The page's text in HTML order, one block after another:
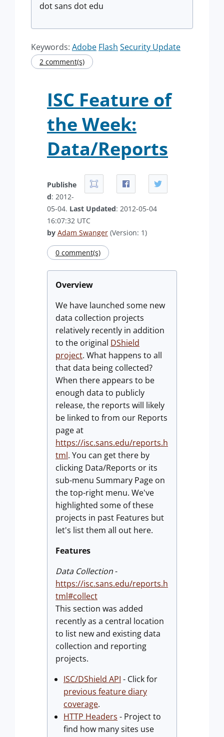
dot sans dot edu
Keywords: Adobe Flash Security Update
2 comment(s)
ISC Feature of
the Week:
Data/Reports
Publishe
d: 2012-
05-04. Last Updated: 2012-05-04
16:07:32 UTC
by Adam Swanger (Version: 1)
0 comment(s)
Overview
We have launched some new
data collection projects
relatively recently in addition
to the original DShield
project. What happens to all
that data being collected?
When there appears to be
enough data to publicly
release, the reports will likely
be linked to from our Reports
page at
https://isc.sans.edu/reports.h
tml. You can get there by
clicking Data/Reports or its
sub-menu Summary Page on
the top-right menu. We've
highlighted some of these
projects in past Features but
let's list them all out here.
Features
Data Collection-
https://isc.sans.edu/reports.h
tml#collect
This section was added
recently as a central location
to list new and existing data
collection and reporting
projects.
ISC/DShield API - Click for
previous feature diary
coverage.
HTTP Headers - Project to
find how many sites use